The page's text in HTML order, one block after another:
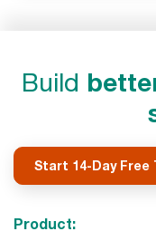
Build
Start 14-Day Free
Product: